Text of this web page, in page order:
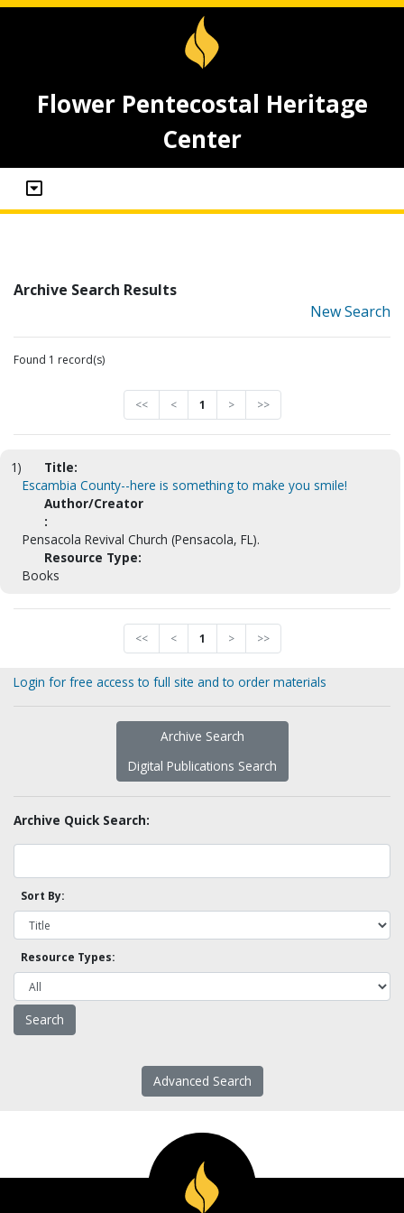
Flower Pentecostal Heritage
Center
Archive Search Results
New Search
Found 1 record(s)
<< < 1 > >>
1)
Title:
Escambia County--here is something to make you smile!
Author/Creator
:
Pensacola Revival Church (Pensacola, FL).
Resource Type:
Books
<< < 1 > >>
Login for free access to full site and to order materials
Archive Search
Digital Publications Search
Archive Quick Search:
Sort By:
Resource Types:
Advanced Search